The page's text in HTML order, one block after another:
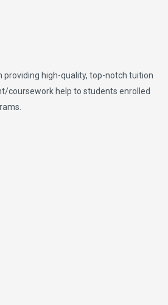
providing high-quality, top-notch tuition
coursework help to students enrolled